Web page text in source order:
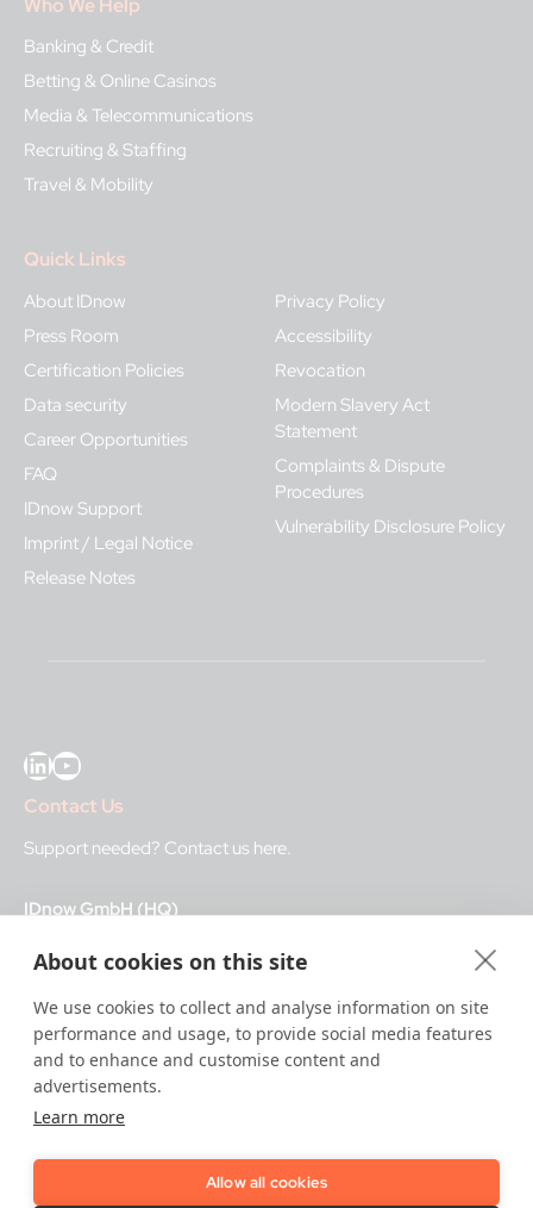
Who We Help
Banking & Credit
Betting & Online Casinos
Media & Telecommunications
Recruiting & Staffing
Travel & Mobility
Quick Links
About IDnow
Press Room
Certification Policies
Data security
Career Opportunities
FAQ
IDnow Support
Imprint / Legal Notice
Release Notes
Privacy Policy
Accessibility
Revocation
Modern Slavery Act
Statement
Complaints & Dispute
Procedures
Vulnerability Disclosure Policy
LinkedIn YouTube
Contact Us
Support needed? Contact us here.
IDnow GmbH (HQ)
Business Hours
dent-Center
8 a.m.– 12 a.m. CET regular hours
12 a.m.– 8 a.m. CET night service hours
About cookies on this site
We use cookies to collect and analyse information on site
performance and usage, to provide social media features
and to enhance and customise content and
advertisements.
Learn more
Allow all cookies